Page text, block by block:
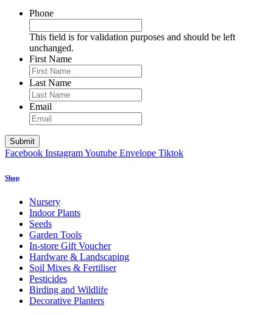
Phone
This field is for validation purposes and should be left
unchanged.
First Name
Last Name
Email
Facebook InstagramYoutube Envelope Tiktok
Shop
Nursery
Indoor Plants
Seeds
Garden Tools
In-store Gift Voucher
Hardware & Landscaping
Soil Mixes & Fertiliser
Pesticides
Birding and Wildlife
Decorative Planters